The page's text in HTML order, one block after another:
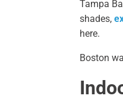
Tampa
shades,
here.
Boston